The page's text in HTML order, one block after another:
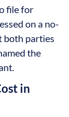
file for
on a no-
both parties
the
in